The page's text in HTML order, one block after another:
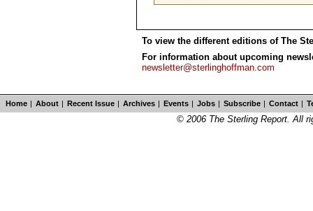
To view the different editions of The
For information about upcoming
newsletter@sterlinghoffman.com
Home | About | Recent Issue | Archives | Events | Jobs | Subscribe | Contact |
© 2006 The Sterling Report. All